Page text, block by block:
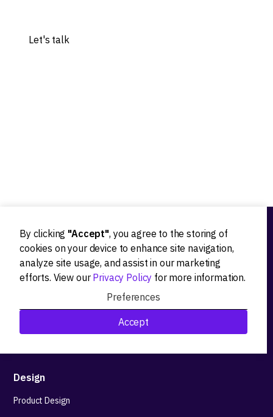
Let's talk
By clicking "Accept", you agree to the storing of
cookies on your device to enhance site navigation,
analyze site usage, and assist in our marketing
efforts. View our Privacy Policy for more information.
Preferences
Accept
Ideation
Product strategy
Research&Development
Technological stack advisory
Design
Product Design